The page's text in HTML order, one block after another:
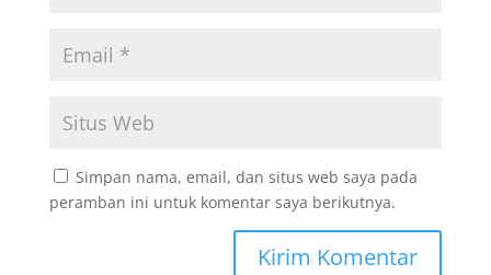
Simpan nama, email, dan situs web saya pada
peramban ini untuk komentar saya berikutnya.